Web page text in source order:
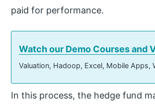
paid for performance.
Watch our Demo Courses and
Valuation, Hadoop, Excel, Mobile Apps,
In this process, the hedge fund